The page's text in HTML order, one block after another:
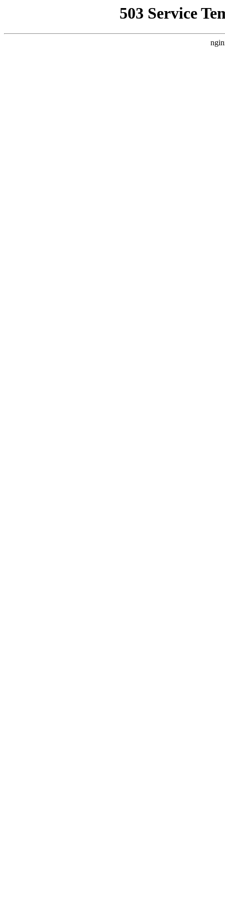
503 Service